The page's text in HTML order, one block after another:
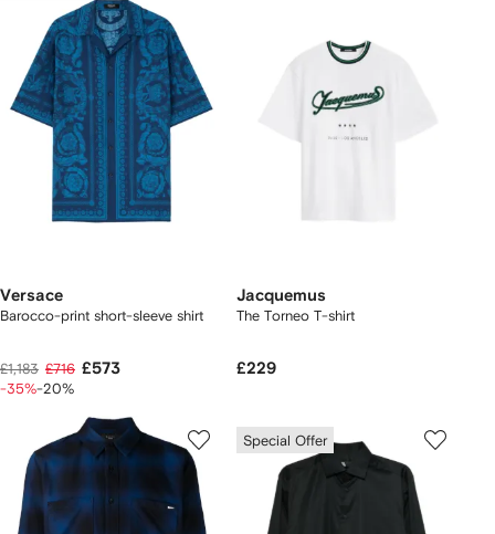
Versace
Barocco-print short-sleeve shirt
£1,183 £716 £573
-35%-20%
Jacquemus
The Torneo T-shirt
£229
Special Offer